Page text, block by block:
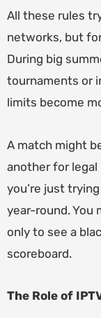
All these rules
networks, but
During big
tournaments or
limits become
A match might
another for legal
you’re just
year-round. You
only to see a
scoreboard.
The Role of